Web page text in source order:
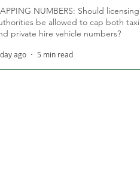
NUMBERS: Should licensing
be allowed to cap both taxi
private hire vehicle numbers?
ago 5 min read